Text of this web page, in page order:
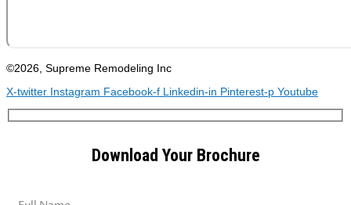
©2026, Supreme Remodeling Inc
X-twitter Instagram Facebook-f Linkedin-in Pinterest-p Youtube
Download Your Brochure